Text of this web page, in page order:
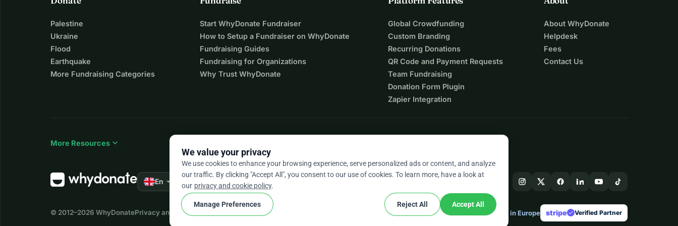
Palestine
Ukraine
Flood
Earthquake
More Fundraising Categories
Start WhyDonate Fundraiser
How to Setup a Fundraiser on WhyDonate
Fundraising Guides
Fundraising for Organizations
Why Trust WhyDonate
Global Crowdfunding
Custom Branding
Recurring Donations
QR Code and Payment Requests
Team Fundraising
Donation Form Plugin
Zapier Integration
About WhyDonate
Helpdesk
Fees
Contact Us
More Resources expand_more
En arrow_drop_down ★★★★★ 4.9 / 5 based on 500+ reviews
© 2012–2026 WhyDonatePrivacy and cookies Terms and conditionscookie Made in Europe stripe check Verified Partner
We value your privacy
We use cookies to enhance your browsing experience, serve personalized ads or content, and analyze
our traffic. By clicking "Accept All", you consent to our use of cookies. To learn more, have a look at
our privacy and cookie policy.
Manage Preferences Reject All Accept All